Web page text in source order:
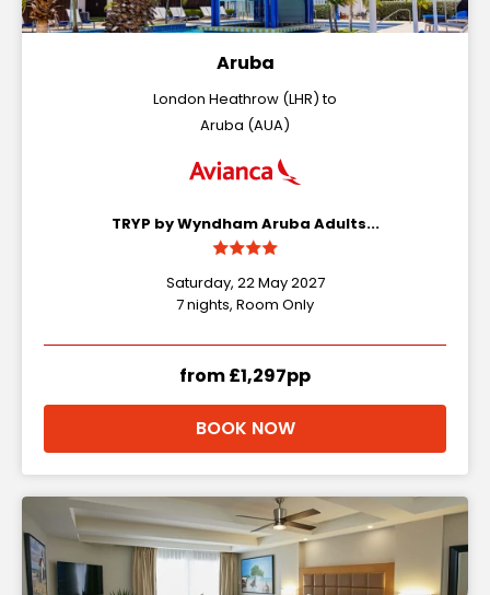
Aruba
London Heathrow (LHR) to
Aruba (AUA)
TRYP by Wyndham Aruba Adults...
Saturday, 22 May 2027
7 nights, Room Only
from £1,297pp
BOOK NOW